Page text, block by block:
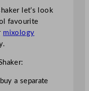
let’s look
favourite
mixology
a separate